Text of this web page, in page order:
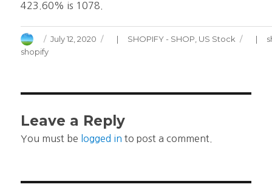
423.60% is 1078.
AuthorPosted
July 12, 2020 Categories
SHOPIFY - SHOP US Stock
shopify
Leave a Reply
You must be logged in to post a comment.